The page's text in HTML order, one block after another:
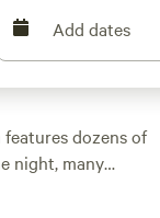
Add dates
dozens of
night, many
outdoor